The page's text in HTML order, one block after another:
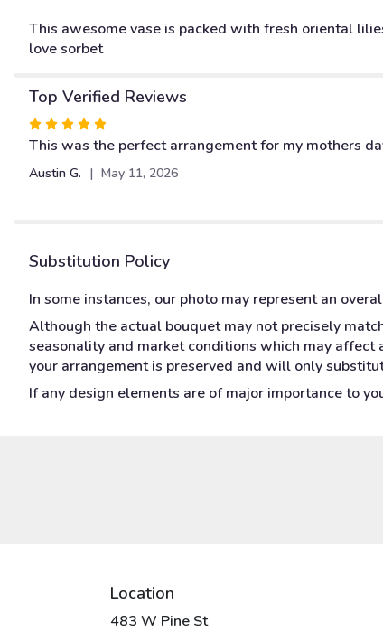
This awesome vase is packed with fresh oriental
love sorbet
Top Verified Reviews
Rated
5
out
This was the perfect arrangement for my mothers
Austin G. May 11, 2026
Substitution Policy
In some instances, our photo may represent an
Although the actual bouquet may not precisely
seasonality and market conditions which may
your arrangement is preserved and will only
If any design elements are of major importance to
Location
483 W Pine St